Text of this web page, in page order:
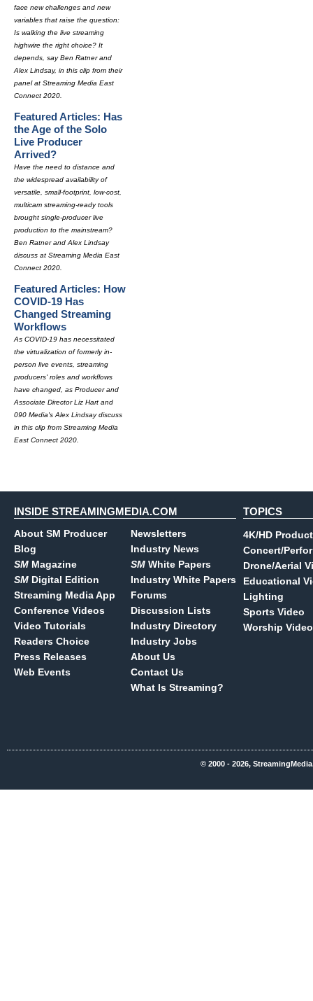
face new challenges and new
variables that raise the question:
Is walking the live streaming
highwire the right choice? It
depends, say Ben Ratner and
Alex Lindsay, in this clip from their
panel at Streaming Media East
Connect 2020.
Featured Articles: Has
the Age of the Solo
Live Producer
Arrived?
Have the need to distance and
the widespread availability of
versatile, small-footprint, low-cost,
multicam streaming-ready tools
brought single-producer live
production to the mainstream?
Ben Ratner and Alex Lindsay
discuss at Streaming Media East
Connect 2020.
Featured Articles: How
COVID-19 Has
Changed Streaming
Workflows
As COVID-19 has necessitated
the virtualization of formerly in-
person live events, streaming
producers' roles and workflows
have changed, as Producer and
Associate Director Liz Hart and
090 Media's Alex Lindsay discuss
in this clip from Streaming Media
East Connect 2020.
INSIDE STREAMINGMEDIA.COM
About SM Producer
Blog
SM Magazine
SM Digital Edition
Streaming Media App
Conference Videos
Video Tutorials
Readers Choice
Press Releases
Web Events
Newsletters
Industry News
SM White Papers
Industry White Papers
Forums
Discussion Lists
Industry Directory
Industry Jobs
About Us
Contact Us
What Is Streaming?
TOPICS
4K/HD
Concert/
Drone/Aerial
Educational
Lighting
Sports Video
Worship Video
© 2000 - 2026,